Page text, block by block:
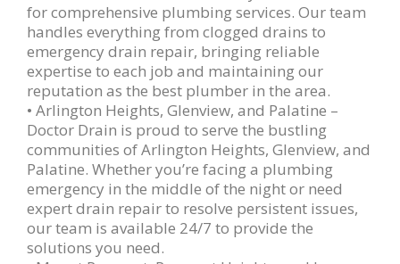
for comprehensive plumbing services. Our team
handles everything from clogged drains to
emergency drain repair, bringing reliable
expertise to each job and maintaining our
reputation as the best plumber in the area.
• Arlington Heights, Glenview, and Palatine –
Doctor Drain is proud to serve the bustling
communities of Arlington Heights, Glenview, and
Palatine. Whether you’re facing a plumbing
emergency in the middle of the night or need
expert drain repair to resolve persistent issues,
our team is available 24/7 to provide the
solutions you need.